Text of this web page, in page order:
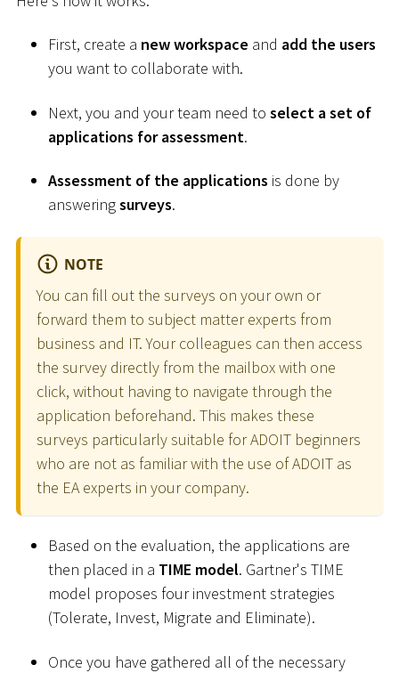
First, create a new workspace and add the users
you want to collaborate with.
Next, you and your team need to select a set of
applications for assessment.
Assessment of the applications is done by
answeringsurveys.
NOTE
You can fill out the surveys on your own or
forward them to subject matter experts from
business and IT. Your colleagues can then access
the survey directly from the mailbox with one
click, without having to navigate through the
application beforehand. This makes these
surveys particularly suitable for ADOIT beginners
who are not as familiar with the use of ADOIT as
the EA experts in your company.
Based on the evaluation, the applications are
then placed in a TIME model. Gartner's TIME
model proposes four investment strategies
(Tolerate, Invest, Migrate and Eliminate).
Once you have gathered all of the necessary